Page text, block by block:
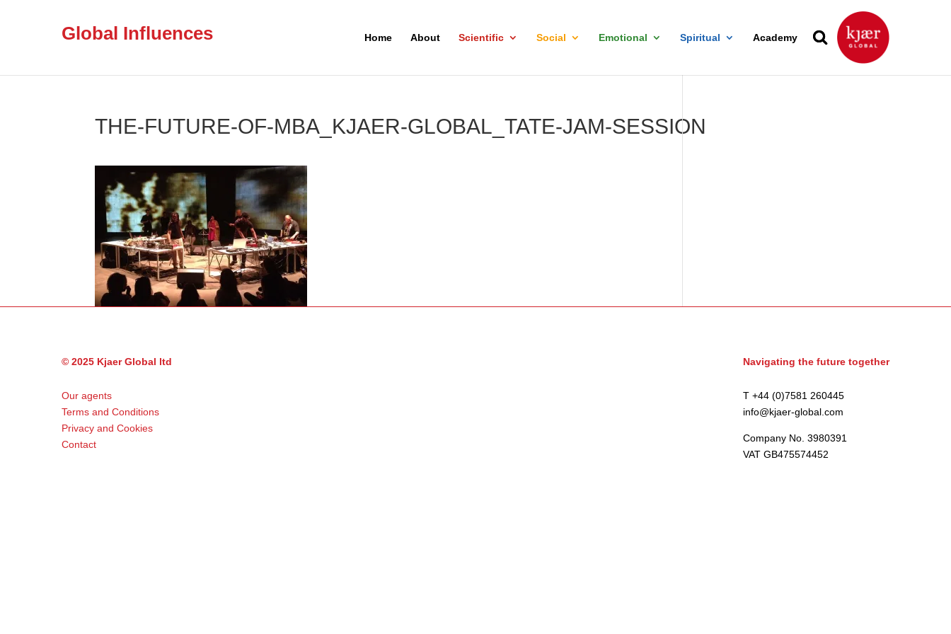
Global Influences Home About Scientific Social Emotional Spiritual Academy
THE-FUTURE-OF-MBA_KJAER-GLOBAL_TATE-JAM-SESSION
© 2025 Kjaer Global ltd
Our agents
Terms and Conditions
Privacy and Cookies
Contact
Navigating the future together
T +44 (0)7581 260445
info@kjaer-global.com
Company No. 3980391
VAT GB475574452